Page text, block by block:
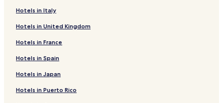
Hotels in Italy
Hotels in United Kingdom
Hotels in France
Hotels in Spain
Hotels in Japan
Hotels in Puerto Rico